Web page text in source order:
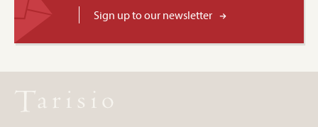
Sign up to our newsletter